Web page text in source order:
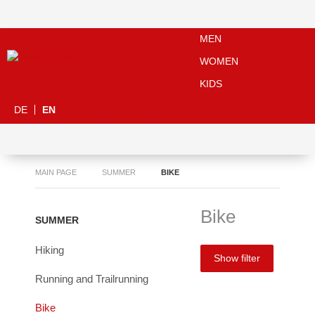
MEN
WOMEN
KIDS
DE EN
MAIN PAGE SUMMER BIKE
SUMMER
Hiking
Running and Trailrunning
Bike
Bike
Show filter